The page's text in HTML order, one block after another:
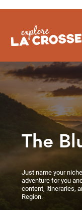
to
The
Just name your
adventure for you
content, itineraries,
Region.